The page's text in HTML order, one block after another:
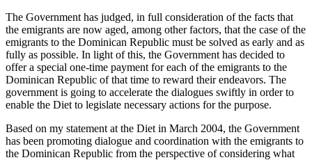
The Government has judged, in full consideration of the facts that
the emigrants are now aged, among other factors, that the case of the
emigrants to the Dominican Republic must be solved as early and as
fully as possible. In light of this, the Government has decided to
offer a special one-time payment for each of the emigrants to the
Dominican Republic of that time to reward their endeavors. The
government is going to accelerate the dialogues swiftly in order to
enable the Diet to legislate necessary actions for the purpose.
Based on my statement at the Diet in March 2004, the Government
has been promoting dialogue and coordination with the emigrants to
the Dominican Republic from the perspective of considering what